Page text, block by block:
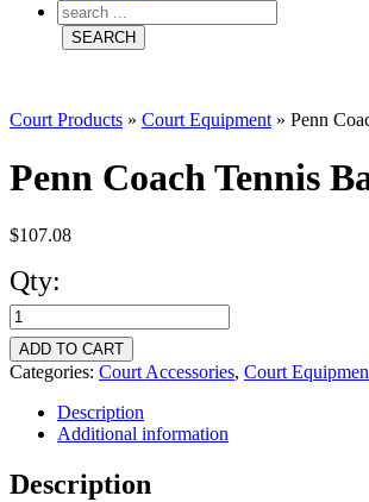
Court Products » Court Equipment » Penn
Penn Coach Tennis
$107.08
Qty:
Penn
Coach
Tennis
Balls
quantity
ADD TO CART
Categories: Court Accessories, Court
Description
Additional information
Description